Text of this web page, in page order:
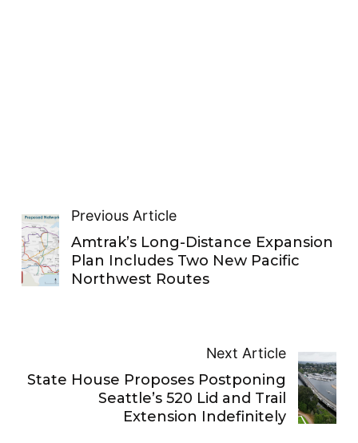
Previous Article
Amtrak’s Long-Distance Expansion
Plan Includes Two New Pacific
Northwest Routes
Next Article
State House Proposes Postponing
Seattle’s 520 Lid and Trail
Extension Indefinitely